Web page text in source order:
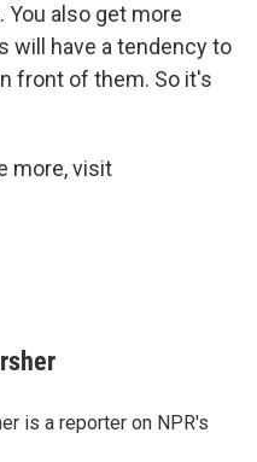
You also get more
will have a tendency to
front of them. So it's
more, visit
is a reporter on NPR's